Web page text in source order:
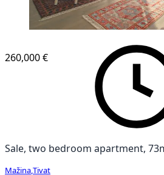
260,000 €
Sale, two bedroom apartment,
Mažina Tivat